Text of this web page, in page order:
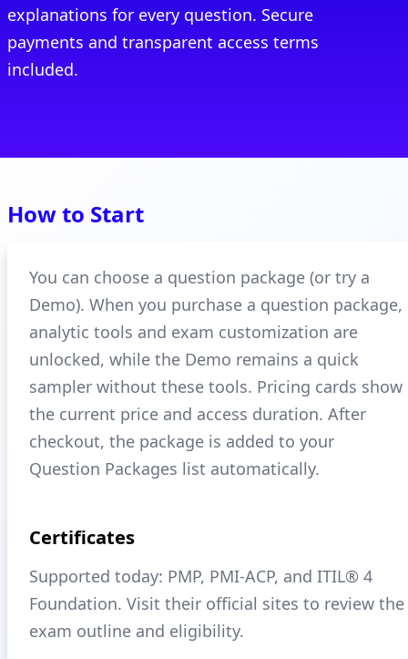
explanations for every question. Secure
payments and transparent access terms
included.
How to Start
You can choose a question package (or try a
Demo). When you purchase a question package,
analytic tools and exam customization are
unlocked, while the Demo remains a quick
sampler without these tools. Pricing cards show
the current price and access duration. After
checkout, the package is added to your
Question Packages list automatically.
Certificates
Supported today: PMP, PMI-ACP, and ITIL® 4
Foundation. Visit their official sites to review the
exam outline and eligibility.